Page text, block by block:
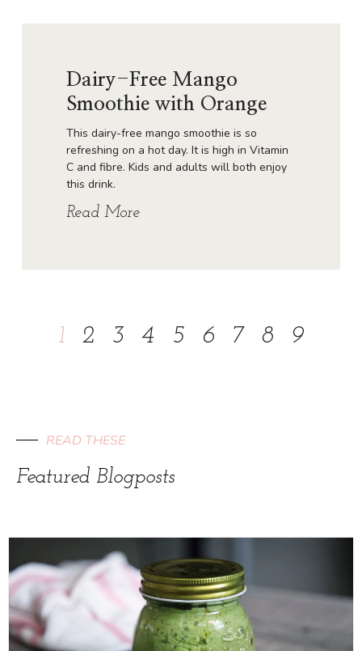
Dairy-Free Mango
Smoothie with Orange
This dairy-free mango smoothie is so
refreshing on a hot day. It is high in Vitamin
C and fibre. Kids and adults will both enjoy
this drink.
Read More
1 2 3 4 5 6 7 8 9
READ THESE
Featured Blogposts